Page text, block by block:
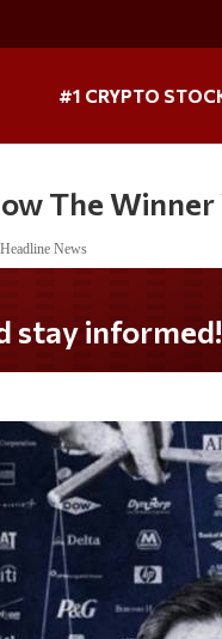
#1 CRYPTO
The
Headline News
LOVE America?